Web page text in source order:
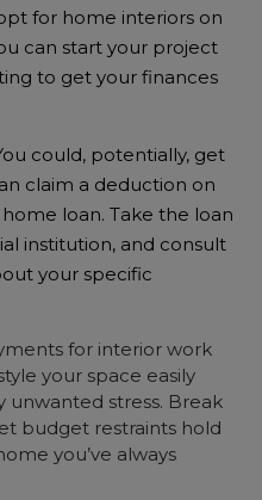
for home interiors on
can start your project
to get your finances
could, potentially, get
claim a deduction on
loan. Take the loan
institution, and consult
your specific
for interior work
your space easily
unwanted stress. Break
budget restraints hold
you’ve always